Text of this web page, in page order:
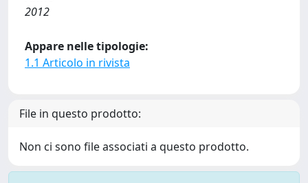
2012
Appare nelle tipologie:
1.1 Articolo in rivista
File in questo prodotto:
Non ci sono file associati a questo prodotto.